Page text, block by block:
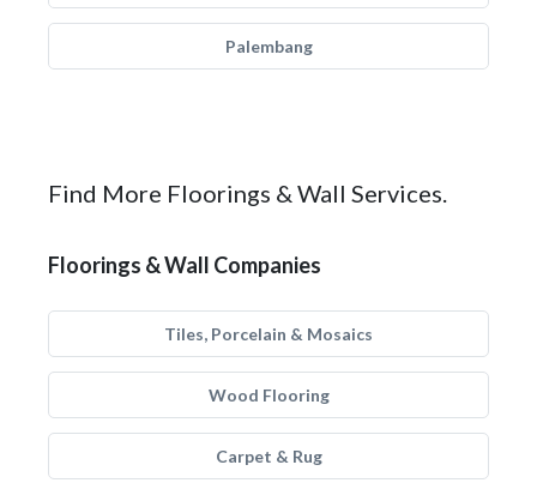
Palembang
Find More Floorings & Wall Services.
Floorings & Wall Companies
Tiles, Porcelain & Mosaics
Wood Flooring
Carpet & Rug